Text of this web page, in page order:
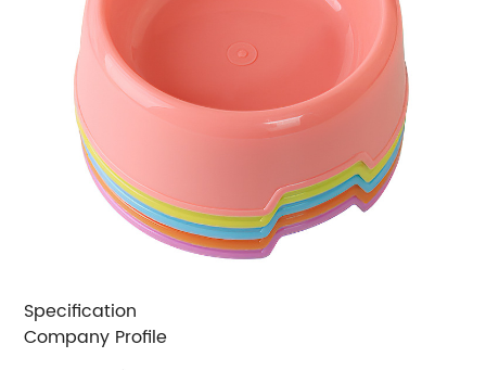
Specification
Company Profile